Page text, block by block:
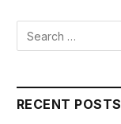
RECENT POSTS